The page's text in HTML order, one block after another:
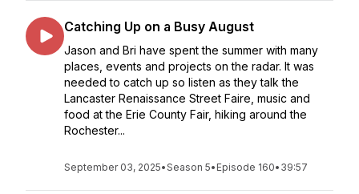
Catching Up on a Busy August
Jason and Bri have spent the summer with many
places, events and projects on the radar. It was
needed to catch up so listen as they talk the
Lancaster Renaissance Street Faire, music and
food at the Erie County Fair, hiking around the
Rochester...
September 03, 2025•Season 5• Episode 160• 39:57